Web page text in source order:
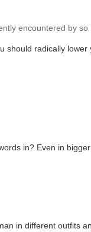
encountered by
radically
in? Even in
in different outfits